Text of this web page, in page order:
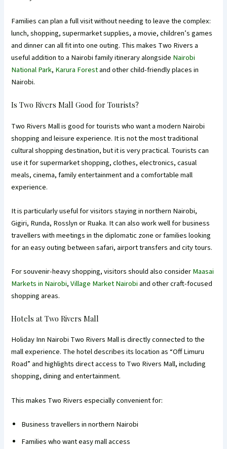
Families can plan a full visit without needing to leave the complex:
lunch, shopping, supermarket supplies, a movie, children’s games
and dinner can all fit into one outing. This makes Two Rivers a
useful addition to a Nairobi family itinerary alongside Nairobi
National Park, Karura Forestand other child-friendly places in
Nairobi.
Is Two Rivers Mall Good for Tourists?
Two Rivers Mall is good for tourists who want a modern Nairobi
shopping and leisure experience. It is not the most traditional
cultural shopping destination, but it is very practical. Tourists can
use it for supermarket shopping, clothes, electronics, casual
meals, cinema, family entertainment and a comfortable mall
experience.
It is particularly useful for visitors staying in northern Nairobi,
Gigiri, Runda, Rosslyn or Ruaka. It can also work well for business
travellers with meetings in the diplomatic zone or families looking
for an easy outing between safari, airport transfers and city tours.
For souvenir-heavy shopping, visitors should also considerMaasai
Markets in Nairobi,Village Market Nairobiand other craft-focused
shopping areas.
Hotels at Two Rivers Mall
Holiday Inn Nairobi Two Rivers Mall is directly connected to the
mall experience. The hotel describes its location as “Off Limuru
Road” and highlights direct access to Two Rivers Mall, including
shopping, dining and entertainment.
This makes Two Rivers especially convenient for:
Business travellers in northern Nairobi
Families who want easy mall access